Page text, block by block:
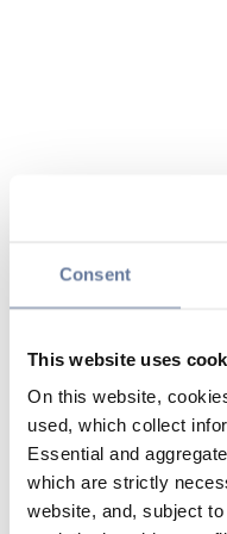
Consent
This website uses
On this website,
used, which collect
Essential and
which are strictly
website, and, subject